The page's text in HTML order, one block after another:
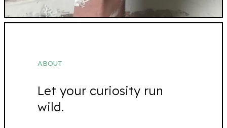
ABOUT
Let your curiosity run
wild.